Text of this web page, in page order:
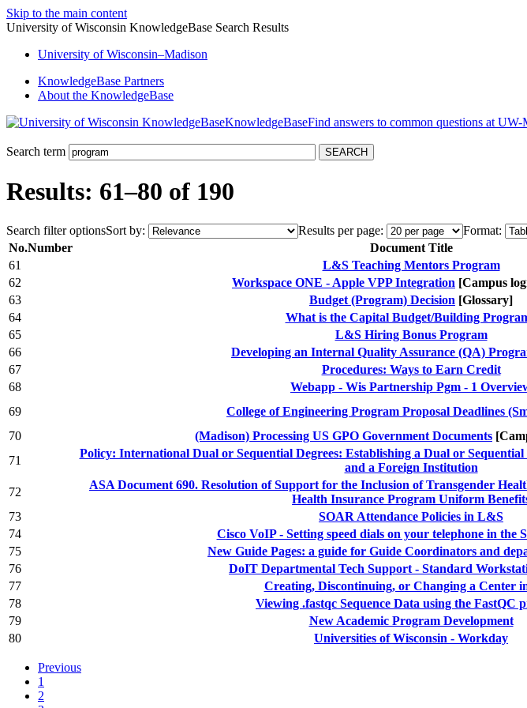
Skip to the main content
University of Wisconsin KnowledgeBase Search Results
University ofWisconsin–Madison
KnowledgeBase Partners
About the KnowledgeBase
KnowledgeBase
Search term
Results: 61–80 of 190
Search filter optionsSort by: Results per page:
Format:
No.Number Document Title
61
L&S Teaching Mentors Program
62
Workspace ONE - Apple VPP Integration [Campus
63
Budget (Program) Decision [Glossary]
64
What is the Capital Budget/Building
65
L&S Hiring Bonus Program
66
Developing an Internal Quality Assurance (QA)
67
Procedures: Ways to Earn Credit
68
Webapp - Wis Partnership Pgm - 1
69
College of Engineering Program Proposal Deadlines
70
(Madison) Processing US GPO Government Documents
71
Policy: International Dual or Sequential Degrees: Establishing a Dual or
and a Foreign Institution
72
ASA Document 690. Resolution of Support for the Inclusion of Transgender
Health Insurance Program Uniform
73
SOAR Attendance Policies in L&S
74
Cisco VoIP - Setting speed dials on your telephone in the
75
New Guide Pages: a guide for Guide Coordinators and
76
DoIT Departmental Tech Support - Standard
77
Creating, Discontinuing, or Changing a Center
78
Viewing .fastqc Sequence Data using the FastQC
79
New Academic Program Development
80
Universities of Wisconsin - Workday
Previous
1
2